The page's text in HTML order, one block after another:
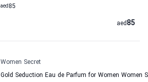
85
aed
85
aed
Women Secret
Gold Seduction Eau de Parfum for Women Women